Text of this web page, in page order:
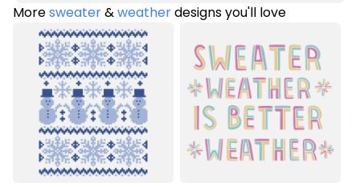
Moresweater&weatherdesigns you'll love